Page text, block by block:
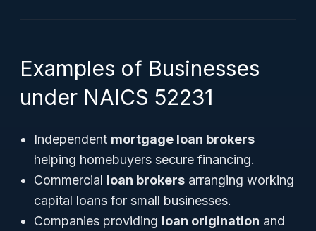
Examples of Businesses
under NAICS 52231
Independent mortgage loan brokers
helping homebuyers secure financing.
Commercial loan brokers arranging working
capital loans for small businesses.
Companies providing loan origination and